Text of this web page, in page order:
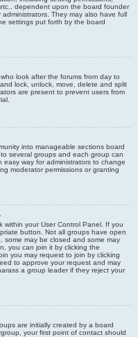
dependent upon the board founder
They may also have full
settings put forth by the board
look after the forums from day to
lock, unlock, move, delete and split
are present to prevent users from
into manageable sections board
several groups and each group can
easy way for administrators to change
moderator permissions or granting
within your User Control Panel. If you
button. Not all groups have open
some may be closed and some may
you can join it by clicking the
you may request to join by clicking
to approve your request and may
a group leader if they reject your
are initially created by a board
your first point of contact should